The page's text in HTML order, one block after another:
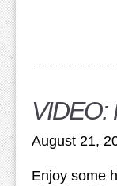
VIDEO:
August 21,
Enjoy some